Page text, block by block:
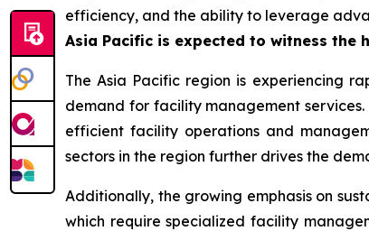
efficiency, and the ability to leverage
Asia Pacific is expected to witness
The Asia Pacific region is experiencing
demand for facility management
efficient facility operations and
sectors in the region further drives the
Additionally, the growing emphasis on
which require specialized facility